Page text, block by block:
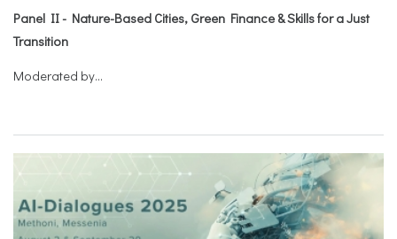
Panel II - Nature-Based Cities, Green Finance & Skills for a Just
Transition
Moderated by...